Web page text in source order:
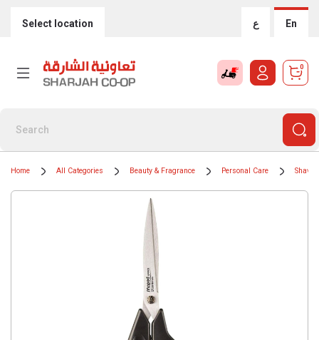
Select location ع En
0
Home All Categories Beauty & Fragrance Personal Care